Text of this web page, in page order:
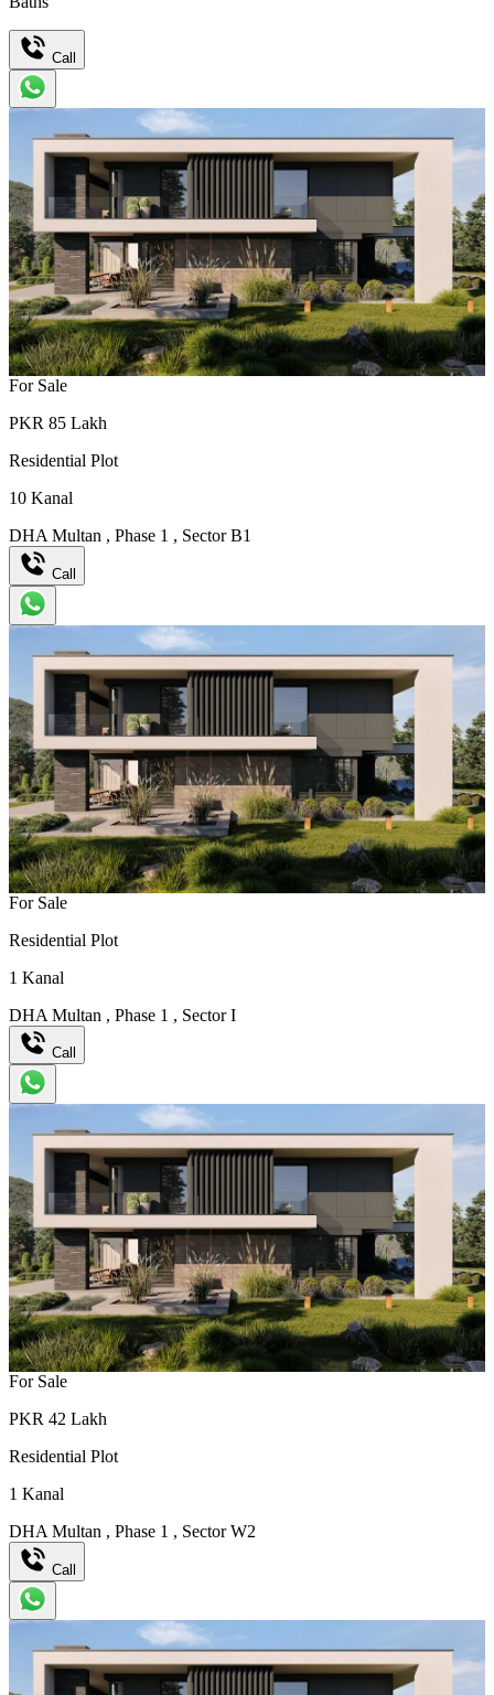
Call
For Sale
PKR 85 Lakh
Residential Plot
10 Kanal
DHA Multan , Phase 1 , Sector B1
Call
For Sale
Residential Plot
1 Kanal
DHA Multan , Phase 1 , Sector I
Call
For Sale
PKR 42 Lakh
Residential Plot
1 Kanal
DHA Multan , Phase 1 , Sector W2
Call